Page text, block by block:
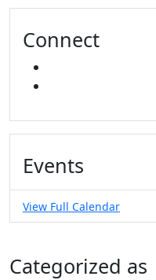
Connect
Events
View Full Calendar
Categorized as